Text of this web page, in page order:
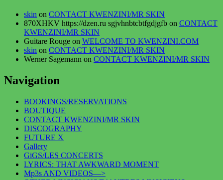
skin on CONTACT KWENZINI/MR SKIN
870XHKV https://dzen.ru sgjvhnbtcbtfgdjgfb on CONTACT
KWENZINI/MR SKIN
Guitare Rouge on WELCOME TO KWENZINI.COM
skin on CONTACT KWENZINI/MR SKIN
Werner Sagemann on CONTACT KWENZINI/MR SKIN
Navigation
BOOKINGS/RESERVATIONS
BOUTIQUE
CONTACT KWENZINI/MR SKIN
DISCOGRAPHY
FUTURE X
Gallery
GiGS/LES CONCERTS
LYRICS: THAT AWKWARD MOMENT
Mp3s AND VIDEOS—>